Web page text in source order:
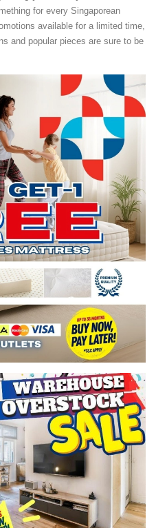
for every Singaporean
available for a limited time,
and popular pieces are sure to be